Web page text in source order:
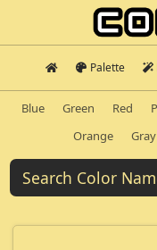
Palette
Blue Green Red
Orange
Gray